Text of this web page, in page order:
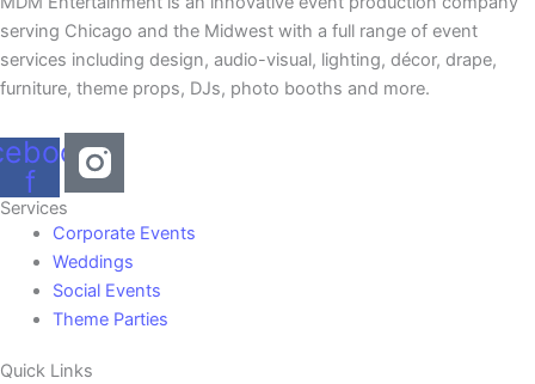
serving Chicago and the Midwest with a full range of event
services including design, audio-visual, lighting, décor, drape,
furniture, theme props, DJs, photo booths and more.
f
Services
Corporate Events
Weddings
Social Events
Theme Parties
Quick Links